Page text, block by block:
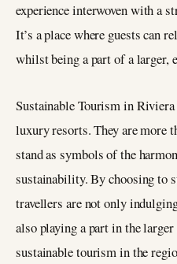
experience interwoven with a
It’s a place where guests can
whilst being a part of a larger,
Sustainable Tourism in
luxury resorts. They are more
stand as symbols of the
sustainability. By choosing to
travellers are not only
also playing a part in the
sustainable tourism in the